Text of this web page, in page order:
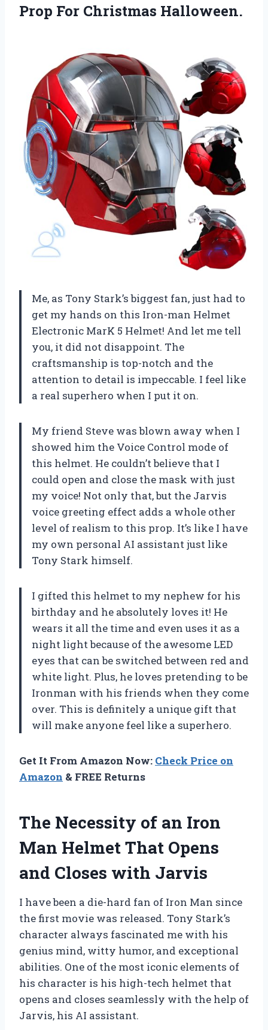
Prop For Christmas Halloween.
Me, as Tony Stark’s biggest fan, just had to
get my hands on this Iron-man Helmet
Electronic MarK 5 Helmet! And let me tell
you, it did not disappoint. The
craftsmanship is top-notch and the
attention to detail is impeccable. I feel like
a real superhero when I put it on.
My friend Steve was blown away when I
showed him the Voice Control mode of
this helmet. He couldn’t believe that I
could open and close the mask with just
my voice! Not only that, but the Jarvis
voice greeting effect adds a whole other
level of realism to this prop. It’s like I have
my own personal AI assistant just like
Tony Stark himself.
I gifted this helmet to my nephew for his
birthday and he absolutely loves it! He
wears it all the time and even uses it as a
night light because of the awesome LED
eyes that can be switched between red and
white light. Plus, he loves pretending to be
Ironman with his friends when they come
over. This is definitely a unique gift that
will make anyone feel like a superhero.
Get It From Amazon Now: Check Price on
Amazon & FREE Returns
The Necessity of an Iron
Man Helmet That Opens
and Closes with Jarvis
I have been a die-hard fan of Iron Man since
the first movie was released. Tony Stark’s
character always fascinated me with his
genius mind, witty humor, and exceptional
abilities. One of the most iconic elements of
his character is his high-tech helmet that
opens and closes seamlessly with the help of
Jarvis, his AI assistant.